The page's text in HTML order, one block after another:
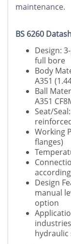
maintenance.
BS 6260
Design:
full bore
Body
A351
Ball
A351
Seat/
Working
flanges)
Design
manual
option
hydraulic